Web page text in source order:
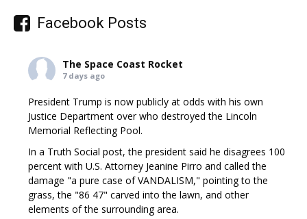
Facebook Posts
The Space Coast Rocket
7 days ago
President Trump is now publicly at odds with his own
Justice Department over who destroyed the Lincoln
Memorial Reflecting Pool.
In a Truth Social post, the president said he disagrees 100
percent with U.S. Attorney Jeanine Pirro and called the
damage "a pure case of VANDALISM," pointing to the
grass, the "86 47" carved into the lawn, and other
elements of the surrounding area.